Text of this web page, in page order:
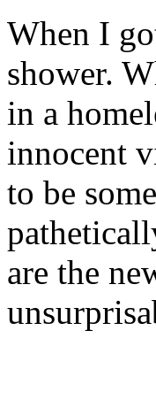
When I
shower.
in a
innocent
to be
are the